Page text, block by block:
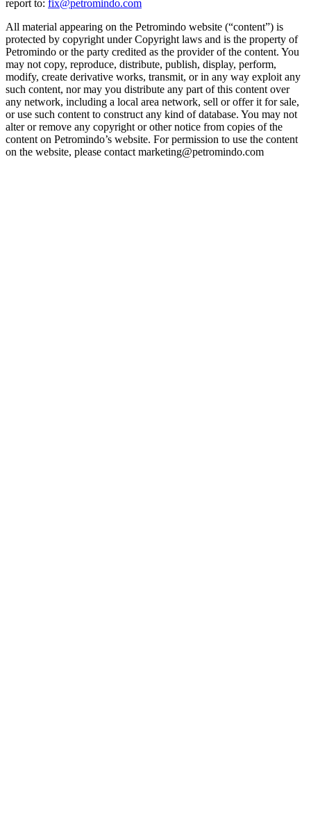
report to: fix@petromindo.com
All material appearing on the Petromindo website (“content”) is
protected by copyright under Copyright laws and is the property of
Petromindo or the party credited as the provider of the content. You
may not copy, reproduce, distribute, publish, display, perform,
modify, create derivative works, transmit, or in any way exploit any
such content, nor may you distribute any part of this content over
any network, including a local area network, sell or offer it for sale,
or use such content to construct any kind of database. You may not
alter or remove any copyright or other notice from copies of the
content on Petromindo’s website. For permission to use the content
on the website, please contact marketing@petromindo.com